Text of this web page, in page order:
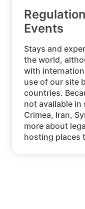
Events
Stays and
the world,
with
use of our site
countries.
not available in
Crimea, Iran,
more about
hosting places